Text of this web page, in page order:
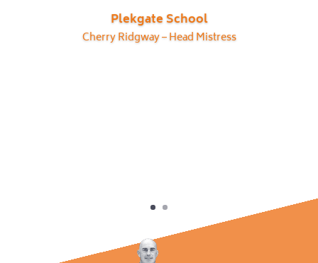
Plekgate School
Cherry Ridgway – Head Mistress